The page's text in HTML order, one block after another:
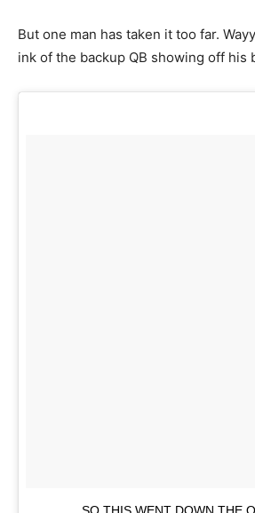
But one man has taken it too far.
ink of the backup QB showing off his